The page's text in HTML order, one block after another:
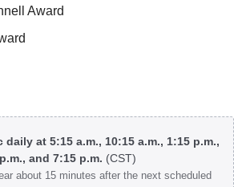
Award
at 5:15 a.m., 10:15 a.m., 1:15 p.m.,
and 7:15 p.m. (CST)
about 15 minutes after the next scheduled